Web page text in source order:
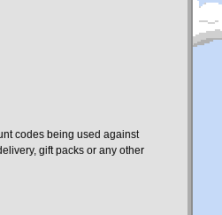
codes being used against
gift packs or any other